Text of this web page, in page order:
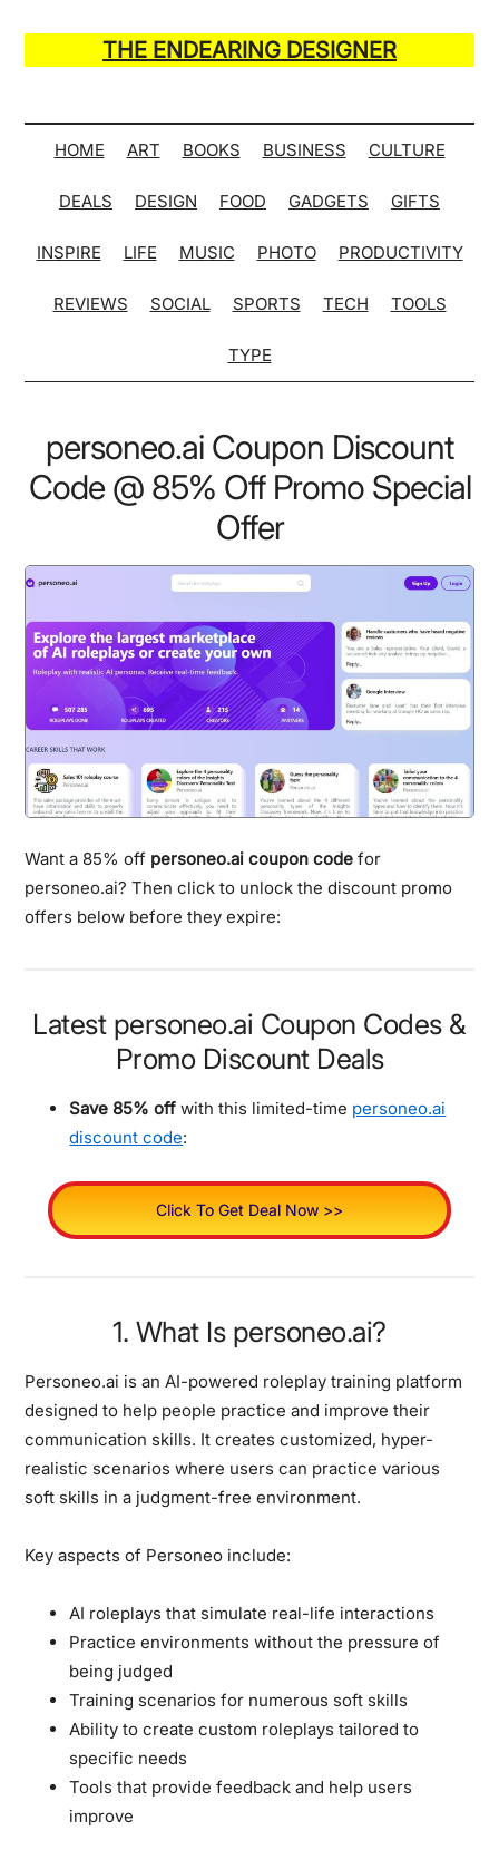
main
secondary
primary
secondary
THE ENDEARING DESIGNER
of
Many
Hack
Lists
HOME ART BOOKS BUSINESS CULTURE
DEALS DESIGN FOOD GADGETS GIFTS
INSPIRE LIFE MUSIC PHOTO PRODUCTIVITY
REVIEWS SOCIAL SPORTS TECH TOOLS
TYPE
personeo.ai Coupon Discount
Code @ 85% Off Promo Special
Offer
Want a 85% off personeo.ai coupon code for
personeo.ai? Then click to unlock the discount promo
offers below before they expire:
Latest personeo.ai Coupon Codes &
Promo Discount Deals
Save 85% off with this limited-time personeo.ai
discount code:
Click To Get Deal Now >>
1. What Is personeo.ai?
Personeo.ai is an AI-powered roleplay training platform
designed to help people practice and improve their
communication skills. It creates customized, hyper-
realistic scenarios where users can practice various
soft skills in a judgment-free environment.
Key aspects of Personeo include:
AI roleplays that simulate real-life interactions
Practice environments without the pressure of
being judged
Training scenarios for numerous soft skills
Ability to create custom roleplays tailored to
specific needs
Tools that provide feedback and help users
improve